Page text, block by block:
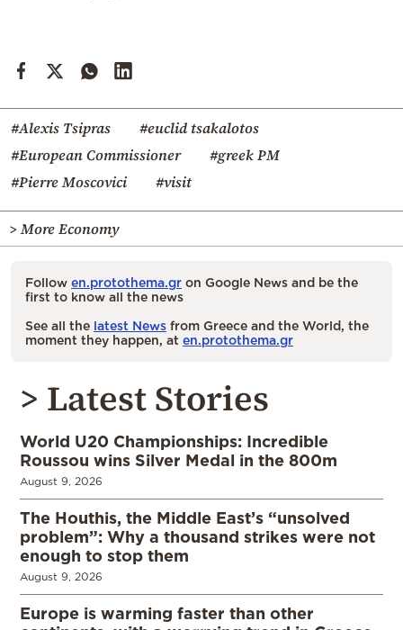
#Alexis Tsipras
#euclid tsakalotos
#European Commissioner
#greek PM
#Pierre Moscovici
#visit
> More Economy
Follow en.protothema.gr on Google News and be the
first to know all the news
See all the latest News from Greece and the World, the
moment they happen, at en.protothema.gr
> Latest Stories
World U20 Championships: Incredible
Roussou wins Silver Medal in the 800m
August 9, 2026
The Houthis, the Middle East’s “unsolved
problem”: Why a thousand strikes were not
enough to stop them
August 9, 2026
Europe is warming faster than other